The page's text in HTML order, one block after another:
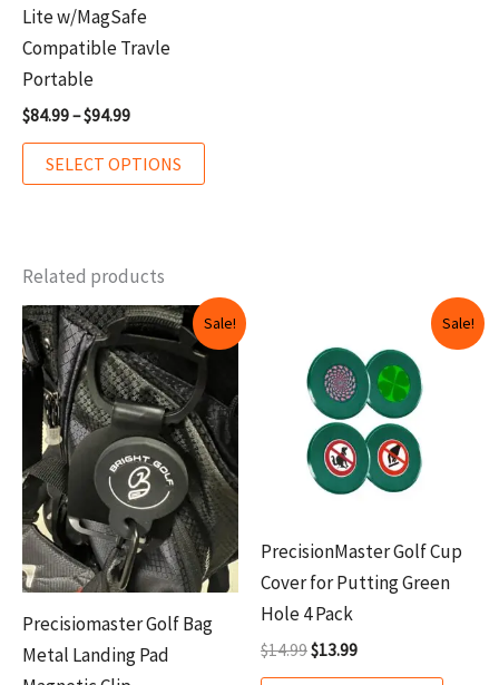
Lite w/MagSafe
Compatible Travle
Portable
$84.99–$94.99
SELECT OPTIONS
Related products
Sale!
Precisiomaster Golf Bag
Metal Landing Pad
Original
price
was:
$12.99.
Current
price
is:
$9.99.
Sale!
PrecisionMaster Golf Cup
Cover for Putting Green
Hole 4 Pack
$14.99
was:
$14.99.
$13.99
is:
$13.99.
This
be